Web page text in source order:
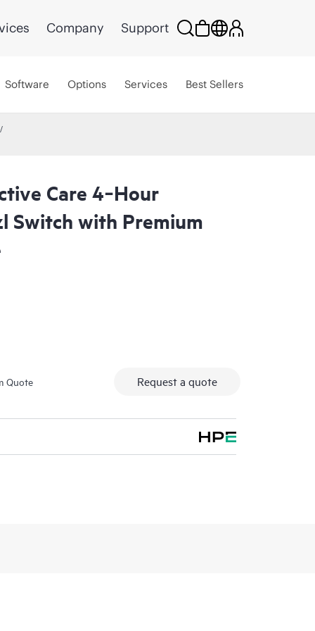
Company Support
Software Options Services Best Sellers
Care 4‑Hour
Switch with Premium
Quote Request a quote